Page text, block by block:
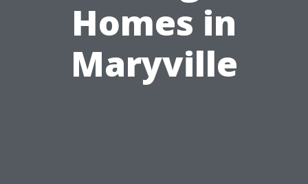
Homes in
Maryville